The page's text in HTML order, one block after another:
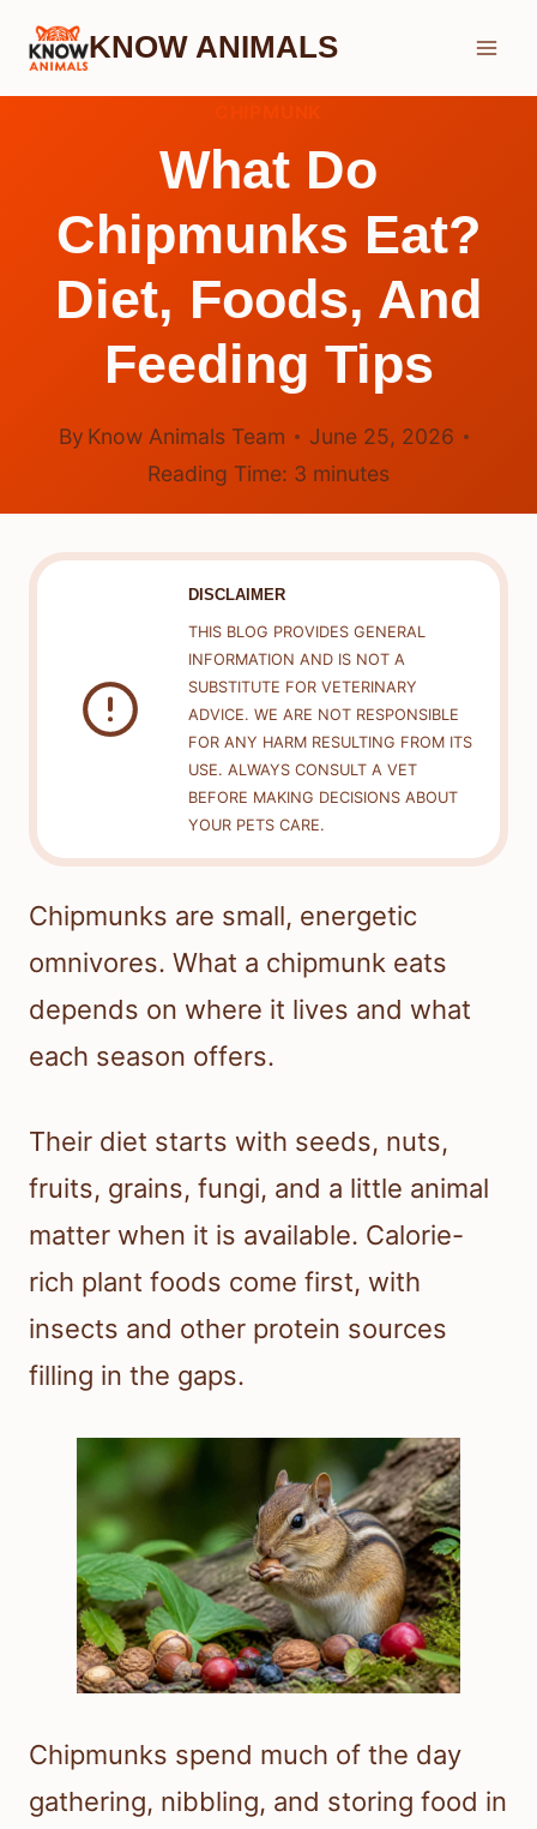
Skip
KNOW ANIMALS
What Do
Chipmunks Eat?
Diet, Foods, And
Feeding Tips
By Know Animals Team
June 25, 2026
Reading Time: 3 minutes
DISCLAIMER
THIS BLOG PROVIDES GENERAL
INFORMATION AND IS NOT A
SUBSTITUTE FOR VETERINARY
ADVICE. WE ARE NOT RESPONSIBLE
FOR ANY HARM RESULTING FROM ITS
USE. ALWAYS CONSULT A VET
BEFORE MAKING DECISIONS ABOUT
YOUR PETS CARE.
Chipmunks are small, energetic
omnivores. What a chipmunk eats
depends on where it lives and what
each season offers.
Their diet starts with seeds, nuts,
fruits, grains, fungi, and a little animal
matter when it is available. Calorie-
rich plant foods come first, with
insects and other protein sources
filling in the gaps.
Chipmunks spend much of the day
gathering, nibbling, and storing food in